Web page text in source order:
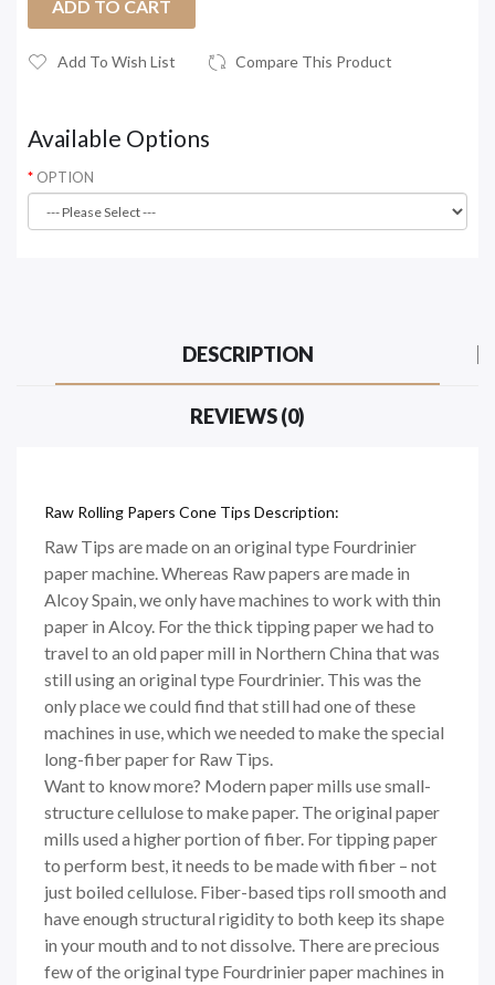
ADD TO CART
Add To Wish List Compare This Product
Available Options
OPTION
DESCRIPTION
REVIEWS (0)
Raw Rolling Papers Cone Tips Description:
Raw Tips are made on an original type Fourdrinier
paper machine. Whereas Raw papers are made in
Alcoy Spain, we only have machines to work with thin
paper in Alcoy. For the thick tipping paper we had to
travel to an old paper mill in Northern China that was
still using an original type Fourdrinier. This was the
only place we could find that still had one of these
machines in use, which we needed to make the special
long-fiber paper for Raw Tips.
Want to know more? Modern paper mills use small-
structure cellulose to make paper. The original paper
mills used a higher portion of fiber. For tipping paper
to perform best, it needs to be made with fiber – not
just boiled cellulose. Fiber-based tips roll smooth and
have enough structural rigidity to both keep its shape
in your mouth and to not dissolve. There are precious
few of the original type Fourdrinier paper machines in